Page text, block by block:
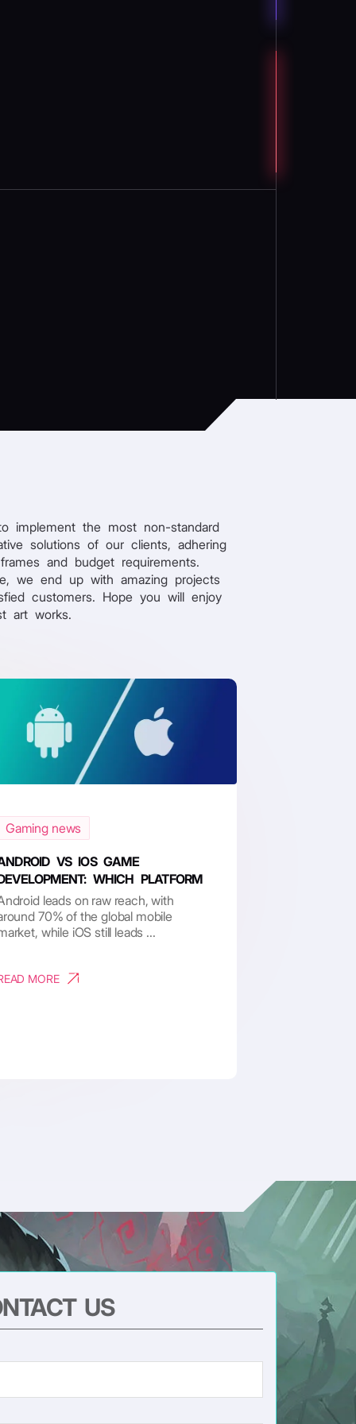
implement the most non-standard
solutions of our clients, adhering
and budget requirements.
we end up with amazing projects
customers. Hope you will enjoy
art works.
Gaming news
VS IOS GAME
WHICH PLATFORM
leads on raw reach, with
70% of the global mobile
while iOS still leads ...
MORE
US